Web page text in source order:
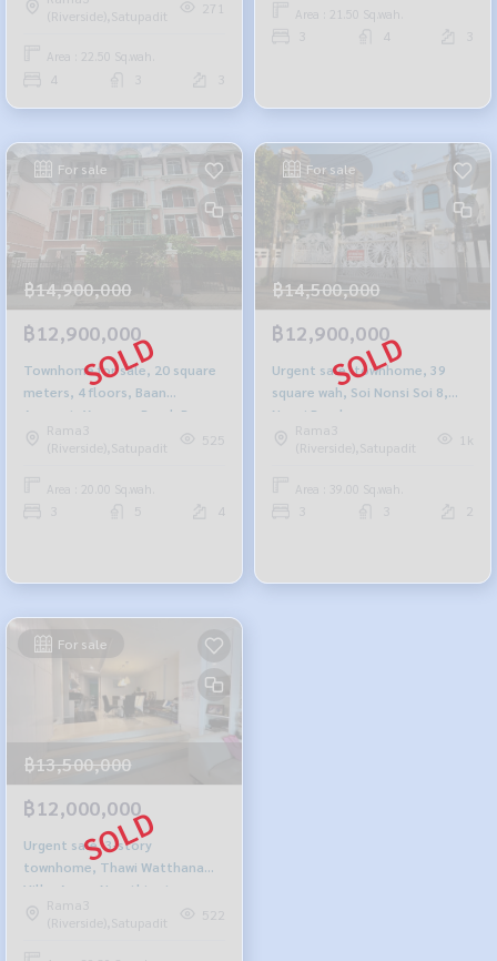
(Riverside),Satupadit
271
Area : 22.50 Sq.wah.
4
Area : 21.50 Sq.wah.
4
For sale
฿14,900,000
฿12,900,000
Townhome for sale, 20 square
meters, 4 floors, Baan
Arunpat, Yannawa Road, Rama
3
Rama3
(Riverside),Satupadit
525
Area : 20.00 Sq.wah.
5 4
For sale
฿14,500,000
฿12,900,000
Urgent sale, townhome, 39
square wah, Soi Nonsi Soi 8,
Nonsi Road.
Rama3
(Riverside),Satupadit
1k
Area : 39.00 Sq.wah.
For sale
฿13,500,000
฿12,000,000
Urgent sale, 3-story
townhome, Thawi Watthana
Villa. Amen-Narathiwat
Rama3
(Riverside),Satupadit
522